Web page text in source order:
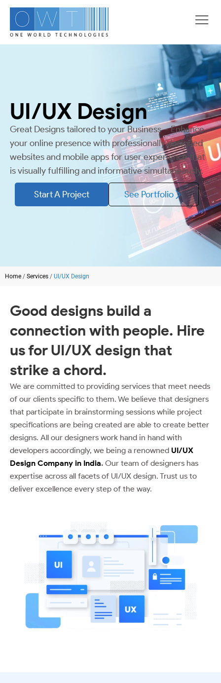
UI/UX Design
Great Designs tailored to your Business – Enhance
your online presence with professionally designed
websites and mobile apps for user experience that
is visually fulfilling and informative simultaneously.
Start A Project See Portfolio
Home / Services / UI/UX Design
Good designs build a
connection with people. Hire
us forUI/UX design that
strike a chord.
We are committed to providing services that meet needs
of our clients specific to them. We believe that designers
that participate in brainstorming sessions while project
specifications are being created are able to create better
designs. All our designers work hand in hand with
developers accordingly, we being a renowned UI/UX
Design Company in India. Our team of designers has
expertise across all facets of UI/UX design. Trust us to
deliver excellence every step of the way.